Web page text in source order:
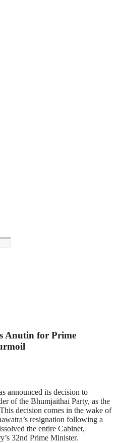
Anutin for Prime
announced its decision to
of the Bhumjaithai Party, as the
decision comes in the wake of
resignation following a
the entire Cabinet,
32nd Prime Minister.